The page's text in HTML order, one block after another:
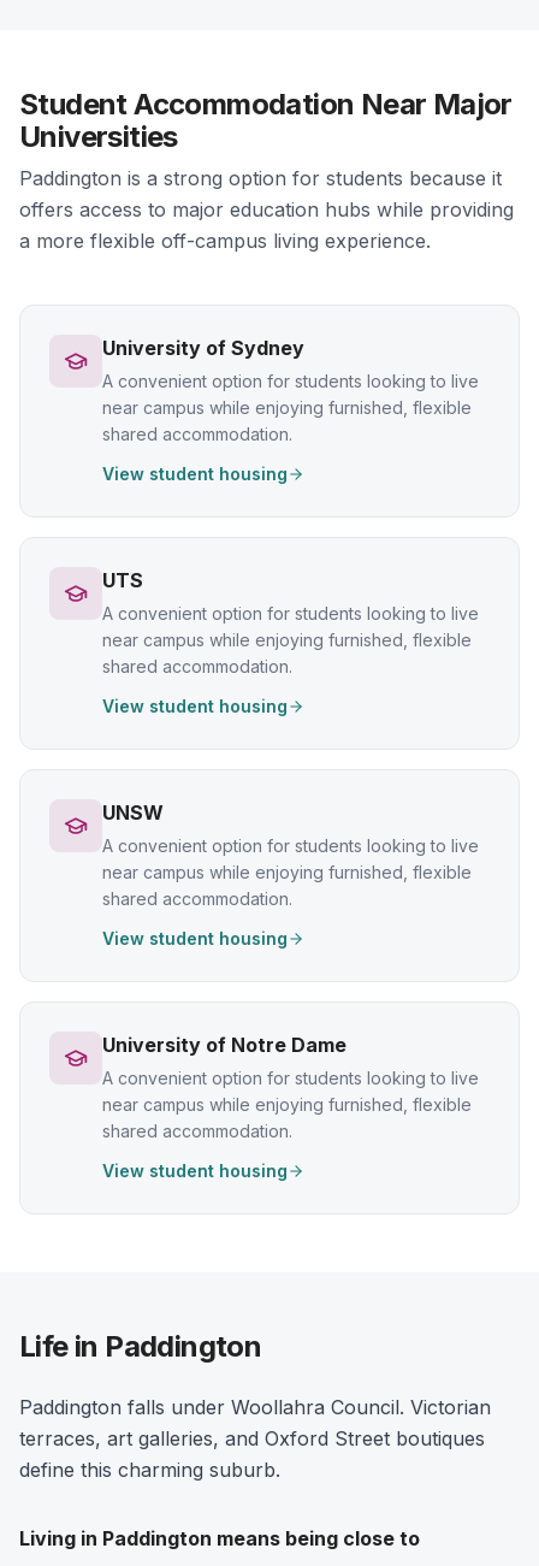
Student Accommodation Near Major
Universities
Paddington is a strong option for students because it
offers access to major education hubs while providing
a more flexible off-campus living experience.
University of Sydney
A convenient option for students looking to live
near campus while enjoying furnished, flexible
shared accommodation.
View student housing
UTS
A convenient option for students looking to live
near campus while enjoying furnished, flexible
shared accommodation.
View student housing
UNSW
A convenient option for students looking to live
near campus while enjoying furnished, flexible
shared accommodation.
View student housing
University of Notre Dame
A convenient option for students looking to live
near campus while enjoying furnished, flexible
shared accommodation.
View student housing
Life in Paddington
Paddington falls under Woollahra Council. Victorian
terraces, art galleries, and Oxford Street boutiques
define this charming suburb.
Living in Paddington means being close to